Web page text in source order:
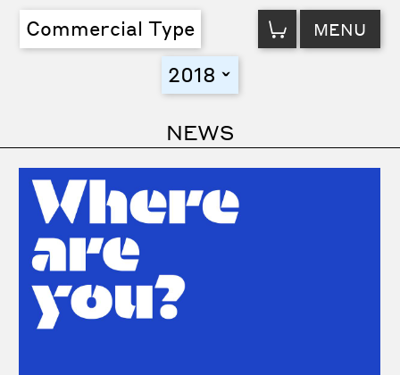
Commercial Type VIEW
CART MENU
2018 toggle
NEWS